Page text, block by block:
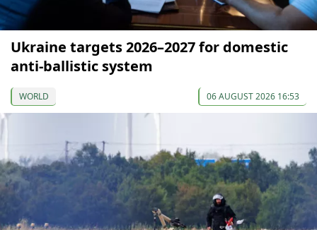
Ukraine targets 2026–2027 for domestic
anti-ballistic system
WORLD 06 AUGUST 2026 16:53